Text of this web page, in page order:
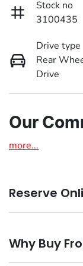
Stock no
3100435
Drive type
Rear
Drive
Our
more...
Reserve
We're all
you might
Why Buy